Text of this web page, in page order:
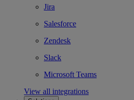
Jira
Salesforce
Zendesk
Slack
Microsoft Teams
View all integrations